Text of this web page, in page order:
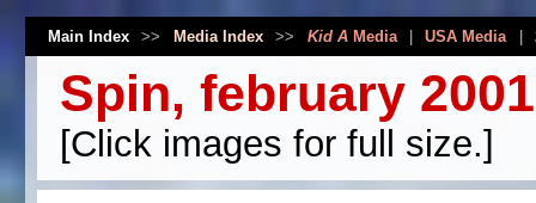
Main Index >> Media Index >> Kid AMedia USA Media
Spin, february 2001
[Click images for full size.]